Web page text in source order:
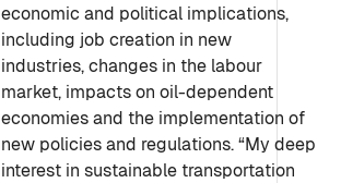
economic and political implications,
including job creation in new
industries, changes in the labour
market, impacts on oil-dependent
economies and the implementation of
new policies and regulations. “My deep
interest in sustainable transportation